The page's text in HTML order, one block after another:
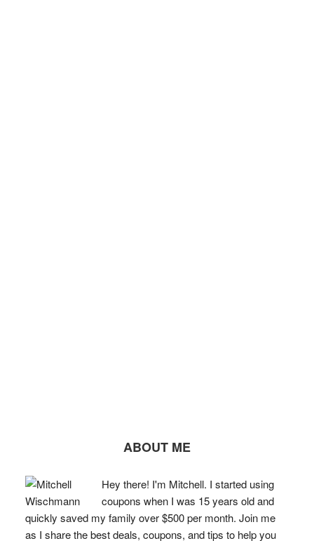
ABOUT ME
Hey there! I'm Mitchell. I started using
coupons when I was 15 years old and
quickly saved my family over $500 per month. Join me
as I share the best deals, coupons, and tips to help you